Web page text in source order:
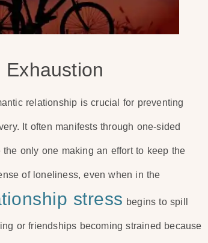
relationship is crucial for preventing
It often manifests through one-sided
only one making an effort to keep the
of loneliness, even when in the
stress begins to spill
or friendships becoming strained because